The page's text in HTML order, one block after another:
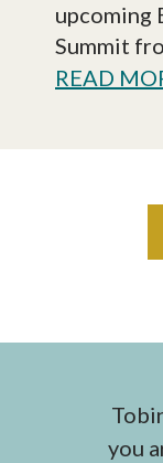
upcoming
Summit
READ
you